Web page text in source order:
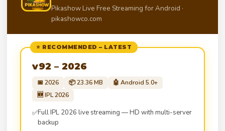
Pikashow Live Free Streaming for Android ·
pikashowco.com
⭐ RECOMMENDED – LATEST
v92 – 2026
📅 2026 📦 23.36 MB
🤖 Android 5.0+
🆕 IPL 2026
✅Full IPL 2026 live streaming — HD with multi-server
backup